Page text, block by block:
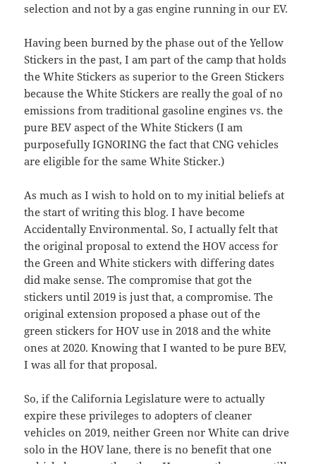
selection and not by a gas engine running in our EV.
Having been burned by the phase out of the Yellow
Stickers in the past, I am part of the camp that holds
the White Stickers as superior to the Green Stickers
because the White Stickers are really the goal of no
emissions from traditional gasoline engines vs. the
pure BEV aspect of the White Stickers (I am
purposefully IGNORING the fact that CNG vehicles
are eligible for the same White Sticker.)
As much as I wish to hold on to my initial beliefs at
the start of writing this blog. I have become
Accidentally Environmental. So, I actually felt that
the original proposal to extend the HOV access for
the Green and White stickers with differing dates
did make sense. The compromise that got the
stickers until 2019 is just that, a compromise. The
original extension proposed a phase out of the
green stickers for HOV use in 2018 and the white
ones at 2020. Knowing that I wanted to be pure BEV,
I was all for that proposal.
So, if the California Legislature were to actually
expire these privileges to adopters of cleaner
vehicles on 2019, neither Green nor White can drive
solo in the HOV lane, there is no benefit that one